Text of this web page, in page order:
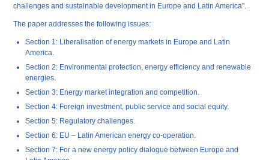
challenges and sustainable development in Europe and Latin America”.
The paper addresses the following issues:
Section 1: Liberalisation of energy markets in Europe and Latin
America.
Section 2: Environmental protection, energy efficiency and renewable
energies.
Section 3: Energy market integration and competition.
Section 4: Foreign investment, public service and social equity.
Section 5: Regulatory challenges.
Section 6: EU – Latin American energy co-operation.
Section 7: For a new energy policy dialogue between Europe and